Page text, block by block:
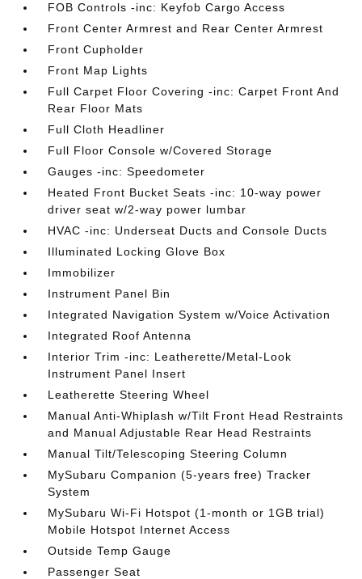
FOB Controls -inc: Keyfob Cargo Access
Front Center Armrest and Rear Center Armrest
Front Cupholder
Front Map Lights
Full Carpet Floor Covering -inc: Carpet Front And
Rear Floor Mats
Full Cloth Headliner
Full Floor Console w/Covered Storage
Gauges -inc: Speedometer
Heated Front Bucket Seats -inc: 10-way power
driver seat w/2-way power lumbar
HVAC -inc: Underseat Ducts and Console Ducts
Illuminated Locking Glove Box
Immobilizer
Instrument Panel Bin
Integrated Navigation System w/Voice Activation
Integrated Roof Antenna
Interior Trim -inc: Leatherette/Metal-Look
Instrument Panel Insert
Leatherette Steering Wheel
Manual Anti-Whiplash w/Tilt Front Head Restraints
and Manual Adjustable Rear Head Restraints
Manual Tilt/Telescoping Steering Column
MySubaru Companion (5-years free) Tracker
System
MySubaru Wi-Fi Hotspot (1-month or 1GB trial)
Mobile Hotspot Internet Access
Outside Temp Gauge
Passenger Seat